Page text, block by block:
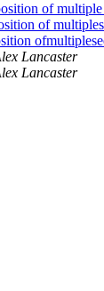
of
of
Lancaster
Lancaster